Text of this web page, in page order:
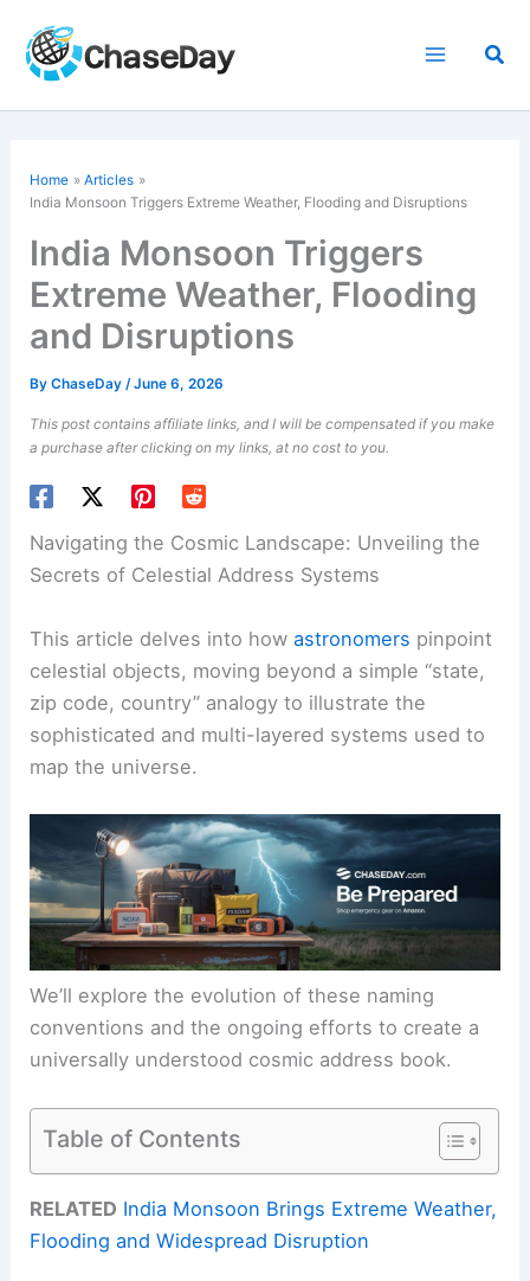
content
Home
Articles
India Monsoon Triggers Extreme Weather, Flooding and Disruptions
India Monsoon Triggers
Extreme Weather, Flooding
and Disruptions
ByChaseDay/June 6, 2026
This post contains affiliate links, and I will be compensated if you make
a purchase after clicking on my links, at no cost to you.
Navigating the Cosmic Landscape: Unveiling the
Secrets of Celestial Address Systems
This article delves into howastronomers pinpoint
celestial objects, moving beyond a simple “state,
zip code, country” analogy to illustrate the
sophisticated and multi-layered systems used to
map the universe.
We’ll explore the evolution of these naming
conventions and the ongoing efforts to create a
universally understood cosmic address book.
Table of Contents
RELATED India Monsoon Brings Extreme Weather,
Flooding and Widespread Disruption